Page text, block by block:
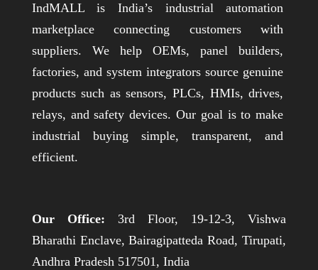
IndMALL is India’s industrial automation
marketplace connecting customers with
suppliers. We help OEMs, panel builders,
factories, and system integrators source genuine
products such as sensors, PLCs, HMIs, drives,
relays, and safety devices. Our goal is to make
industrial buying simple, transparent, and
efficient.
Our Office: 3rd Floor, 19-12-3, Vishwa
Bharathi Enclave, Bairagipatteda Road, Tirupati,
Andhra Pradesh 517501, India